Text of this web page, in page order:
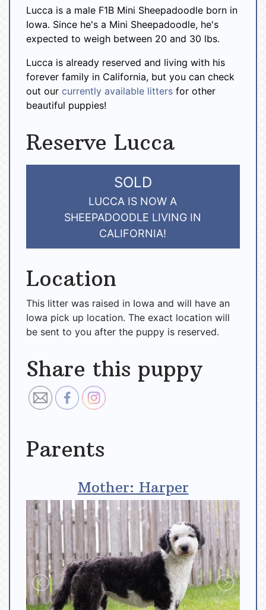
Lucca is a male F1B Mini Sheepadoodle born in
Iowa. Since he's a Mini Sheepadoodle, he's
expected to weigh between 20 and 30 lbs.
Lucca is already reserved and living with his
forever family in California, but you can check
out our currently available litters for other
beautiful puppies!
Reserve Lucca
SOLD
LUCCA IS NOW A
SHEEPADOODLE LIVING IN
CALIFORNIA!
Location
This litter was raised in Iowa and will have an
Iowa pick up location. The exact location will
be sent to you after the puppy is reserved.
Share this puppy
Parents
Mother: Harper